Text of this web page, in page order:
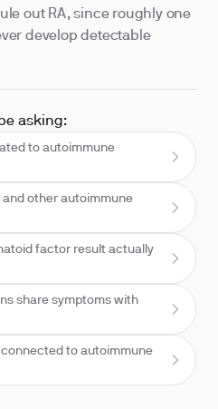
out RA, since roughly one
develop detectable
asking:
to autoimmune
other autoimmune
factor result actually
share symptoms with
connected to autoimmune